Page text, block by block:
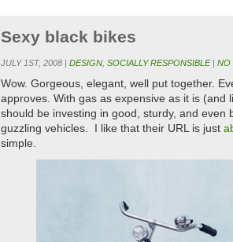
Sexy black bikes
JULY 1ST, 2008 | DESIGN SOCIALLY RESPONSIBLE| NO
Wow. Gorgeous, elegant, well put together.
approves. With gas as expensive as it is (and
should be investing in good, sturdy, and even
guzzling vehicles. I like that their URL is just
simple.